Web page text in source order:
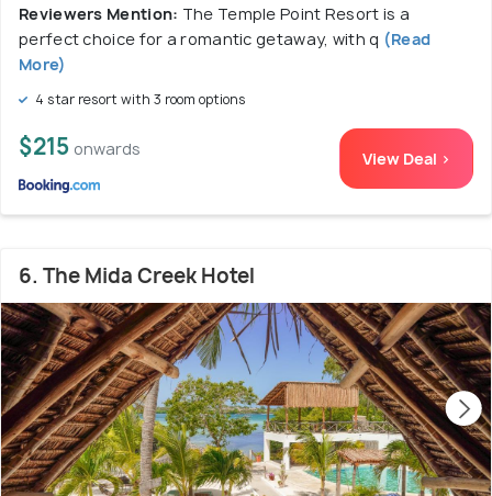
Reviewers Mention: The Temple Point Resort is a
perfect choice for a romantic getaway, with q (Read
More)
4 star resort with 3 room options
$215 onwards View Deal >
6. The Mida Creek Hotel